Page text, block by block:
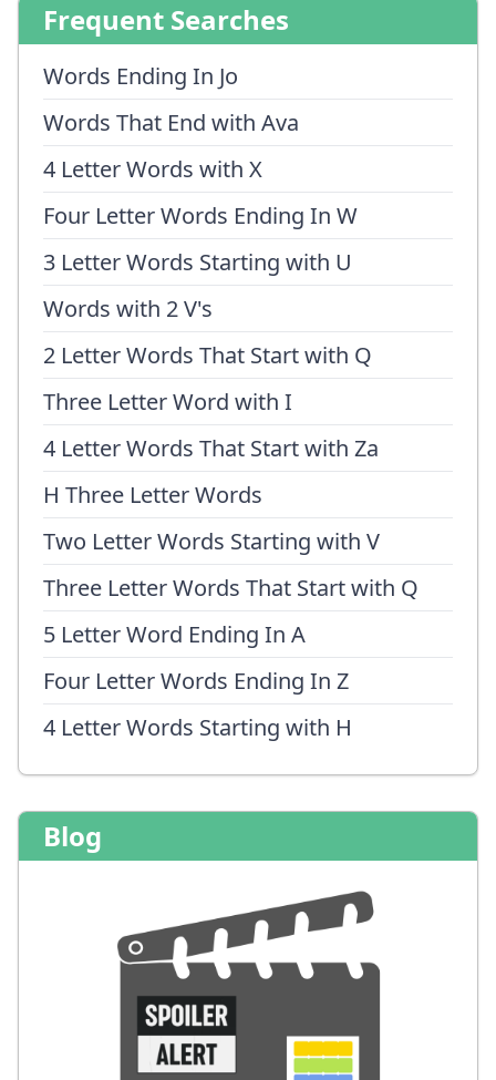
Frequent Searches
Words Ending In Jo
Words That End with Ava
4 Letter Words with X
Four Letter Words Ending In W
3 Letter Words Starting with U
Words with 2 V's
2 Letter Words That Start with Q
Three Letter Word with I
4 Letter Words That Start with Za
H Three Letter Words
Two Letter Words Starting with V
Three Letter Words That Start with Q
5 Letter Word Ending In A
Four Letter Words Ending In Z
4 Letter Words Starting with H
Blog